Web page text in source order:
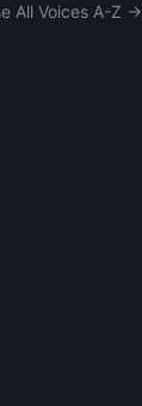
All Voices A-Z →